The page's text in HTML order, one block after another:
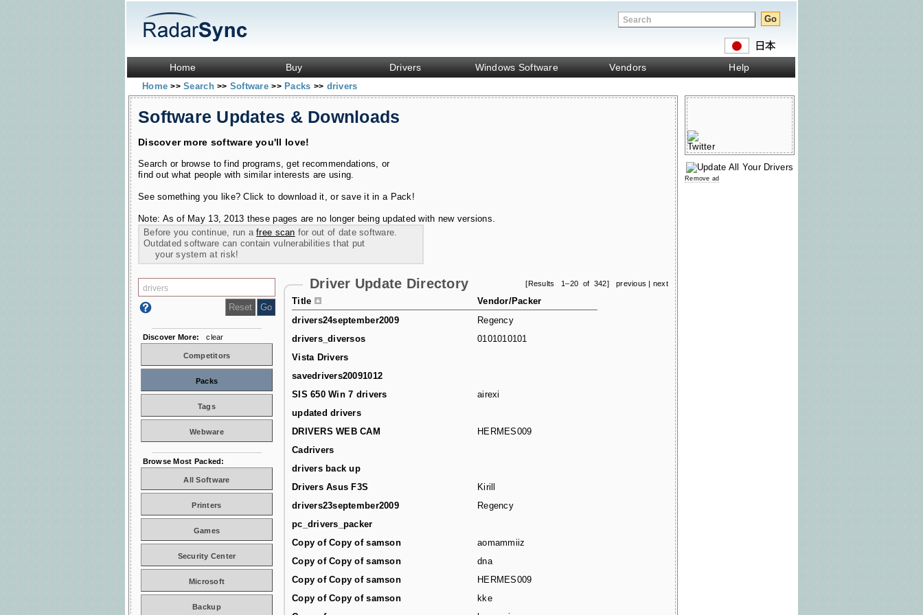
Home Buy Drivers Windows Software Vendors Help
Home>> Search>> Software>> Packs >> drivers
Software Updates & Downloads
Discover more software you'll love!
Search or browse to find programs, get recommendations, or
find out what people with similar interests are using.
See something you like? Click to download it, or save it in a Pack!
Note: As of May 13, 2013 these pages are no longer being updated with new versions.
Before you continue, run afree scan for out of date software.
Outdated software can contain vulnerabilities that put
your system at risk!
[Results 1–20 of 342] previous | next
Driver Update Directory
Title
Vendor/Packer
drivers24september2009
Regency
drivers_diversos
0101010101
Vista Drivers
savedrivers20091012
SIS 650 Win 7 drivers
airexi
updated drivers
DRIVERS WEB CAM
HERMES009
Cadrivers
drivers back up
Drivers Asus F3S
Kirill
drivers23september2009
Regency
pc_drivers_packer
Copy of Copy of samson
aomammiiz
Copy of Copy of samson
dna
Copy of Copy of samson
HERMES009
Copy of Copy of samson
kke
Discover More: clear
Competitors
Packs
Tags
Webware
Browse Most Packed:
All Software
Printers
Games
Security Center
Microsoft
Backup
Remove ad